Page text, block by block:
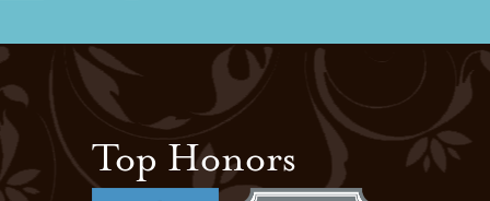
Top Honors